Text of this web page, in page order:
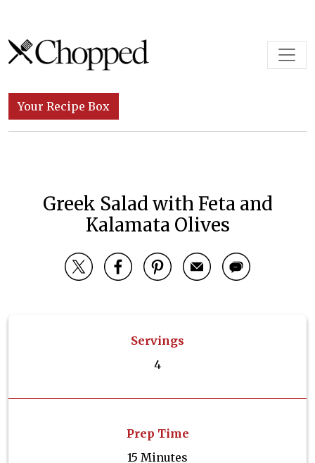
Skip to content
Main Navigation
Your Recipe Box
Greek Salad with Feta and
Kalamata Olives
Servings
4
Prep Time
15 Minutes